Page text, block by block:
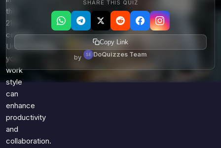
the
21st
century.
Understanding
your
work
style
can
enhance
productivity
and
collaboration.
SHARE THIS QUIZ
Copy Link
by DoQuizzes Team